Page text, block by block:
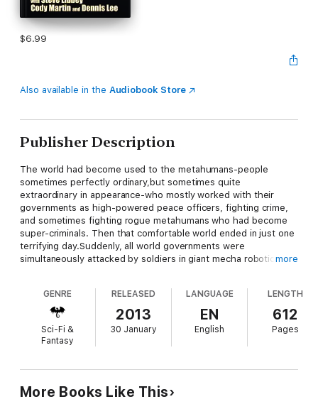
$6.99
Also available in the Audiobook Store
Publisher Description
The world had become used to the metahumans-people
sometimes perfectly ordinary,but sometimes quite
extraordinary in appearance-who mostly worked with their
governments as high-powered peace officers, fighting crime,
and sometimes fighting rogue metahumans who had become
super-criminals. Then that comfortable world ended in just one
terrifying day.Suddenly, all world governments were
simultaneously attacked by soldiers in giant mecha robotic
since the end of World War II? And where had they gotten
armor and weapons far in advance of anything on the planet?
Weapons against which even the metahuman heroes seemed
to be helpless...At the publisher's request, this title is sold
without DRM (Digital Rights Management).
more
GENRE
Sci-Fi &
Fantasy
RELEASED
2013
30 January
LANGUAGE
EN
English
LENGTH
612
Pages
More Books Like This